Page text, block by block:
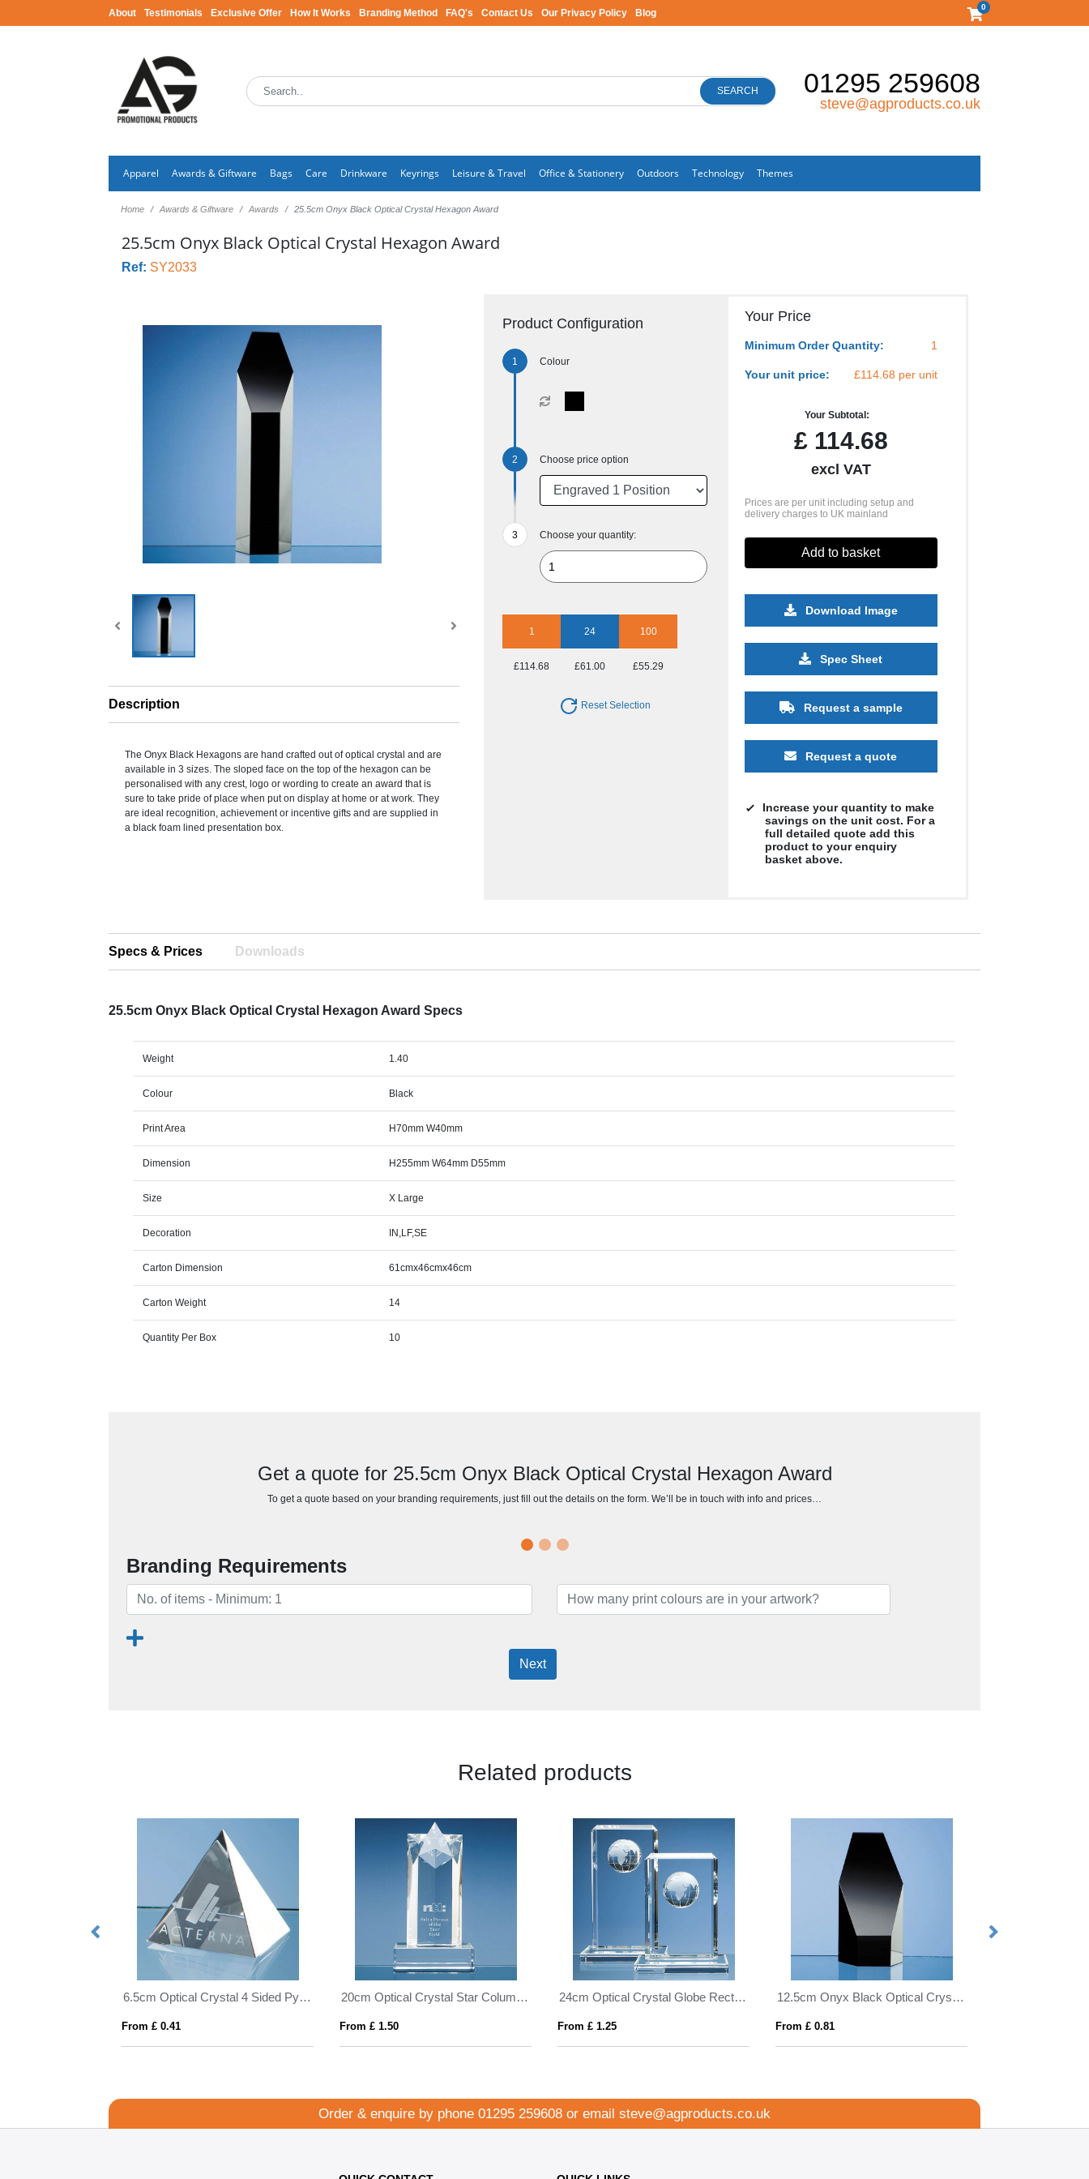
About Testimonials Exclusive Offer How It Works Branding Method FAQ's Contact Us Our Privacy Policy Blog
0
SEARCH 01295 259608
steve@agproducts.co.uk
Apparel Awards & Giftware Bags Care Drinkware Keyrings Leisure & Travel Office & Stationery Outdoors Technology Themes
Home Awards & Giftware Awards 25.5cm Onyx Black Optical Crystal Hexagon Award
25.5cm Onyx Black Optical Crystal Hexagon Award
Ref: SY2033
Description
The Onyx Black Hexagons are hand crafted out of optical crystal and are
available in 3 sizes. The sloped face on the top of the hexagon can be
personalised with any crest, logo or wording to create an award that is
sure to take pride of place when put on display at home or at work. They
are ideal recognition, achievement or incentive gifts and are supplied in
a black foam lined presentation box.
Product Configuration
Colour
Choose price option
Choose your quantity:
1 24 100
£114.68 £61.00 £55.29
Reset Selection
Your Price
Minimum Order Quantity: 1
Your unit price: £114.68 per unit
Your Subtotal:
£114.68
excl VAT
Prices are per unit including setup and
delivery charges to UK mainland
Add to basket
Download Image
Spec Sheet
Request a sample
Request a quote
Increase your quantity to make
savings on the unit cost. For a
full detailed quote add this
product to your enquiry
basket above.
Specs & Prices Downloads
25.5cm Onyx Black Optical Crystal Hexagon Award Specs
Weight 1.40
Colour Black
Print Area H70mm W40mm
Dimension H255mm W64mm D55mm
Size X Large
Decoration IN,LF,SE
Carton Dimension 61cmx46cmx46cm
Carton Weight 14
Quantity Per Box 10
Get a quote for 25.5cm Onyx Black Optical Crystal Hexagon Award
To get a quote based on your branding requirements, just fill out the details on the form. We’ll be in touch with info and prices…
Branding Requirements
Next
Related products
6.5cm Optical Crystal 4 Sided Pyramid
From £ 0.41
20cm Optical Crystal Star Column Award
From £ 1.50
24cm Optical Crystal Globe Rectangle Award
From £ 1.25
12.5cm Onyx Black Optical Crystal Hexagon Award
From £ 0.81
Order & enquire by phone 01295 259608 or email steve@agproducts.co.uk